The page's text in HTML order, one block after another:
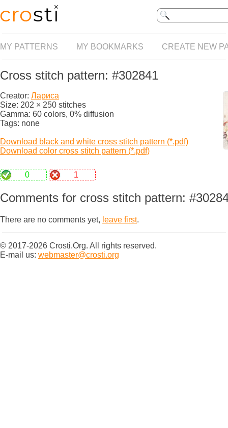
MY PATTERNS MY BOOKMARKS CREATE NEW
Cross stitch pattern: #302841
Creator: Лариса
Size: 202 × 250 stitches
Gamma: 60 colors, 0% diffusion
Tags: none
Download black and white cross stitch pattern (*.pdf)
Download color cross stitch pattern (*.pdf)
0 1
Comments for cross stitch pattern:
There are no comments yet, leave first.
© 2017-2026 Crosti.Org. All rights reserved.
E-mail us: webmaster@crosti.org